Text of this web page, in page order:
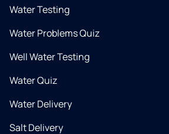
Water Testing
Water Problems Quiz
Well Water Testing
Water Quiz
Water Delivery
Salt Delivery